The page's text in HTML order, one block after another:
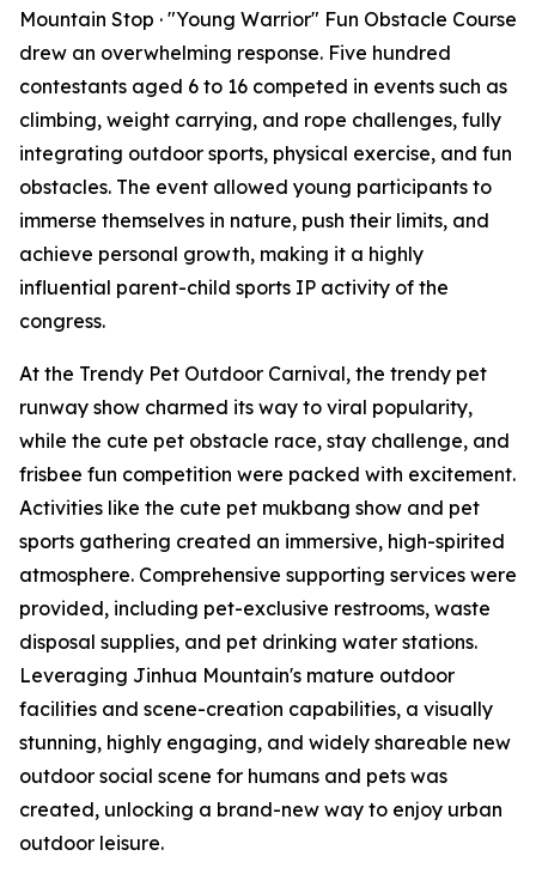
Mountain Stop · "Young Warrior" Fun Obstacle Course
drew an overwhelming response. Five hundred
contestants aged 6 to 16 competed in events such as
climbing, weight carrying, and rope challenges, fully
integrating outdoor sports, physical exercise, and fun
obstacles. The event allowed young participants to
immerse themselves in nature, push their limits, and
achieve personal growth, making it a highly
influential parent-child sports IP activity of the
congress.
At the Trendy Pet Outdoor Carnival, the trendy pet
runway show charmed its way to viral popularity,
while the cute pet obstacle race, stay challenge, and
frisbee fun competition were packed with excitement.
Activities like the cute pet mukbang show and pet
sports gathering created an immersive, high-spirited
atmosphere. Comprehensive supporting services were
provided, including pet-exclusive restrooms, waste
disposal supplies, and pet drinking water stations.
Leveraging Jinhua Mountain's mature outdoor
facilities and scene-creation capabilities, a visually
stunning, highly engaging, and widely shareable new
outdoor social scene for humans and pets was
created, unlocking a brand-new way to enjoy urban
outdoor leisure.